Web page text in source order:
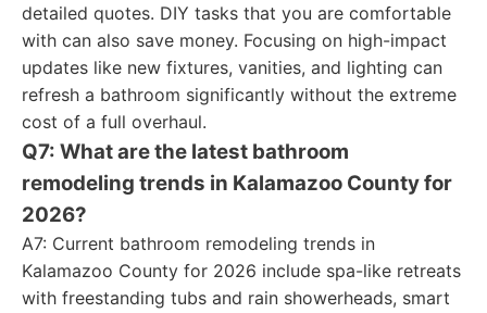
detailed quotes. DIY tasks that you are comfortable
with can also save money. Focusing on high-impact
updates like new fixtures, vanities, and lighting can
refresh a bathroom significantly without the extreme
cost of a full overhaul.
Q7: What are the latest bathroom
remodeling trends in Kalamazoo County for
2026?
A7: Current bathroom remodeling trends in
Kalamazoo County for 2026 include spa-like retreats
with freestanding tubs and rain showerheads, smart